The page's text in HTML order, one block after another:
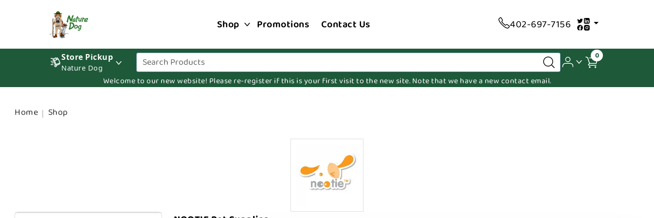
Shop Promotions Contact Us 402-697-7156
Store Pickup
Nature Dog
0
Welcome to our new website! Please re-register if this is your first visit to the new site. Note that we have a new contact email.
Home Shop